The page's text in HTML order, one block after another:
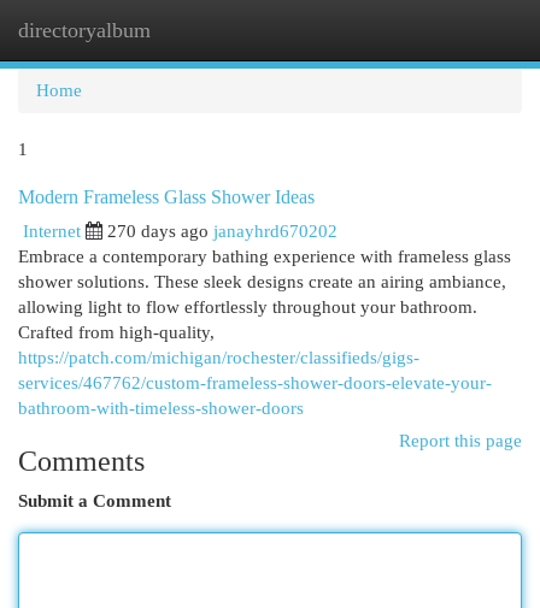
directoryalbum
Home
1
Modern Frameless Glass Shower Ideas
Internet 270 days ago janayhrd670202
Embrace a contemporary bathing experience with frameless glass
shower solutions. These sleek designs create an airing ambiance,
allowing light to flow effortlessly throughout your bathroom.
Crafted from high-quality,
https://patch.com/michigan/rochester/classifieds/gigs-
services/467762/custom-frameless-shower-doors-elevate-your-
bathroom-with-timeless-shower-doors
Report this page
Comments
Submit a Comment